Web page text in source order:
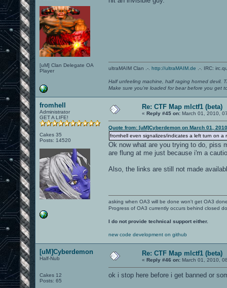
[uM] Clan Delegate OA
Player
ultraMAIM Clan .-. http://ultraMAIM.de .-. IRC:
Half unfeeling machine, half raging horned devil.
Make sure you're loaded for bear before you get
fromhell
Administrator
GET A LIFE!
Cakes 35
Posts: 14520
Re: CTF Map mlctf1 (beta)
« Reply #45 on: March 01, 2010,
Quote from: [uM]Cyberdemon on March 01,
fromhell even signalizes/indicates a left turn on
Ok now what are you trying to do, piss
are flung at me just because i'm a
Also, the links are still not made
asking when OA3 will be done won't get OA3
Progress of OA3 currently occurs behind closed
I do not provide technical support either.
new code development on github
[uM]Cyberdemon
Half-Nub
Cakes 12
Posts: 65
Re: CTF Map mlctf1 (beta)
« Reply #46 on: March 01, 2010,
ok i stop here before i get banned or